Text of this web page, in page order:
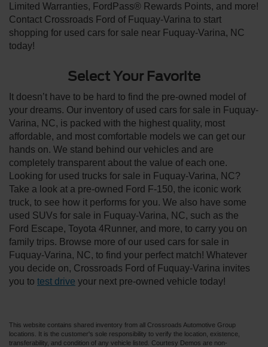
Limited Warranties, FordPass® Rewards Points, and more!
Contact Crossroads Ford of Fuquay-Varina to start
shopping for used cars for sale near Fuquay-Varina, NC
today!
Select Your Favorite
It doesn’t have to be hard to find the pre-owned model of
your dreams. Our inventory of used cars for sale in Fuquay-
Varina, NC, is packed with the highest quality, most
affordable, and most comfortable models we can get our
hands on. We stand behind our vehicles and are
completely transparent about the value of each one.
Looking for used trucks for sale in Fuquay-Varina, NC?
Take a look at a pre-owned Ford F-150, the iconic work
truck, to see how it performs for you. We also have some
used SUVs for sale in Fuquay-Varina, NC, such as the
Ford Escape, Toyota 4Runner, and more, to carry you on
family trips. Browse more of our used cars for sale in
Fuquay-Varina, NC, to find your perfect match! Whatever
you decide on, Crossroads Ford of Fuquay-Varina invites
you to test drive your next pre-owned vehicle today!
This website contains shared inventory from all Crossroads Automotive Group
locations. It is the customer's sole responsibility to verify the location, existence,
transferability, and condition of any vehicle listed. Courtesy Demos are non-